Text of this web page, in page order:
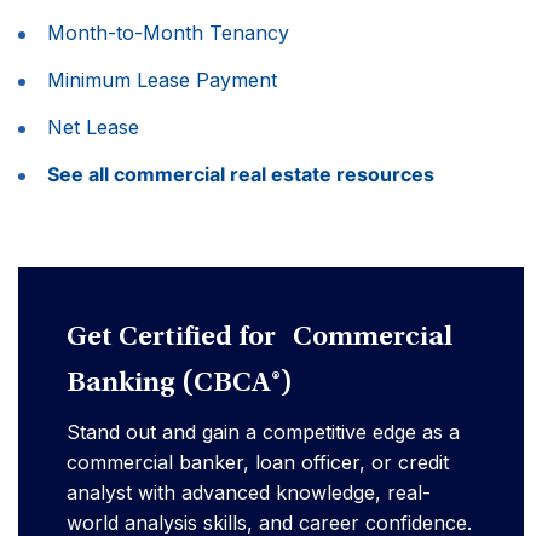
Month-to-Month Tenancy
Minimum Lease Payment
Net Lease
See all commercial real estate resources
Get Certified for Commercial
Banking (CBCA®)
Stand out and gain a competitive edge as a
commercial banker, loan officer, or credit
analyst with advanced knowledge, real-
world analysis skills, and career confidence.